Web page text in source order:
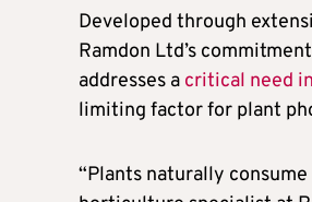
Developed through
Ramdon Ltd’s
addresses a critical need
limiting factor for plant
“Plants naturally